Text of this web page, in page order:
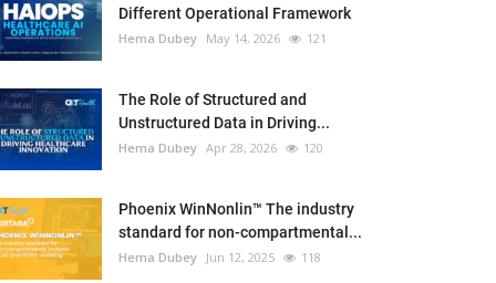
Different Operational Framework
Hema Dubey May 14, 2026 121
The Role of Structured and
Unstructured Data in Driving...
Hema Dubey Apr 28, 2026 120
Phoenix WinNonlin™ The industry
standard for non-compartmental...
Hema Dubey Jun 12, 2025 118